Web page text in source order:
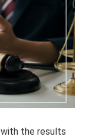
the results